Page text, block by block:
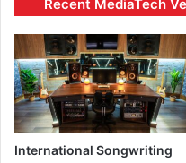
Recent MediaTech
International Songwriting